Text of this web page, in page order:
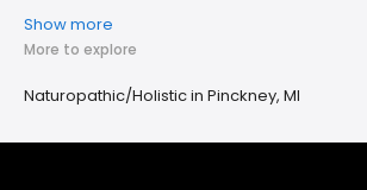
Show more
More to explore
Naturopathic/Holistic in Pinckney, MI